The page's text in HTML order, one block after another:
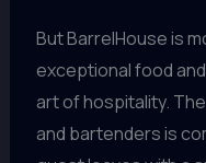
But BarrelHouse is
exceptional food
art of hospitality.
and bartenders is